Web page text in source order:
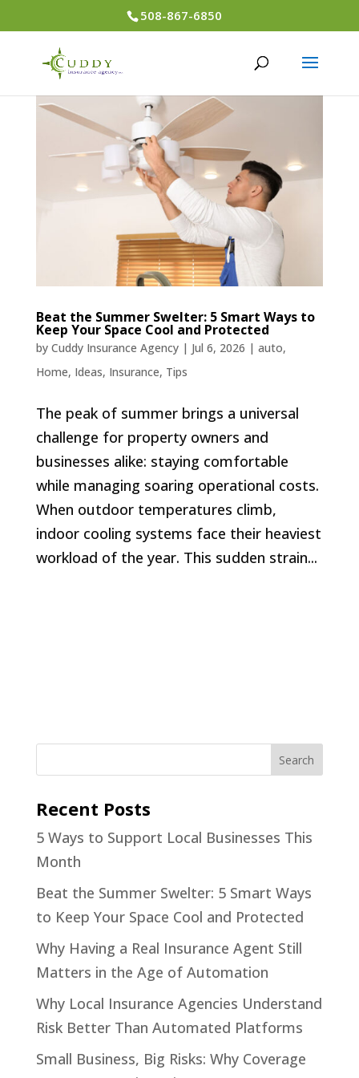
508-867-6850
Beat the Summer Swelter: 5 Smart Ways to
Keep Your Space Cool and Protected
by Cuddy Insurance Agency| Jul 6, 2026 | auto,
Home, Ideas, Insurance, Tips
The peak of summer brings a universal
challenge for property owners and
businesses alike: staying comfortable
while managing soaring operational costs.
When outdoor temperatures climb,
indoor cooling systems face their heaviest
workload of the year. This sudden strain...
Recent Posts
5 Ways to Support Local Businesses This
Month
Beat the Summer Swelter: 5 Smart Ways
to Keep Your Space Cool and Protected
Why Having a Real Insurance Agent Still
Matters in the Age of Automation
Why Local Insurance Agencies Understand
Risk Better Than Automated Platforms
Small Business, Big Risks: Why Coverage